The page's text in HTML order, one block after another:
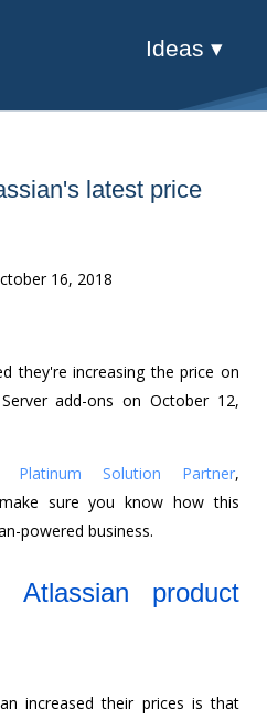
Ideas ▾
latest price
16, 2018
they're increasing the price on
add-ons on October 12,
Platinum Solution Partner,
sure you know how this
powered business.
product
increased their prices is that